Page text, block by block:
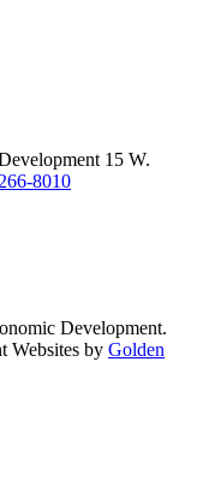
15 W.
8010
Development.
Websites by Golden